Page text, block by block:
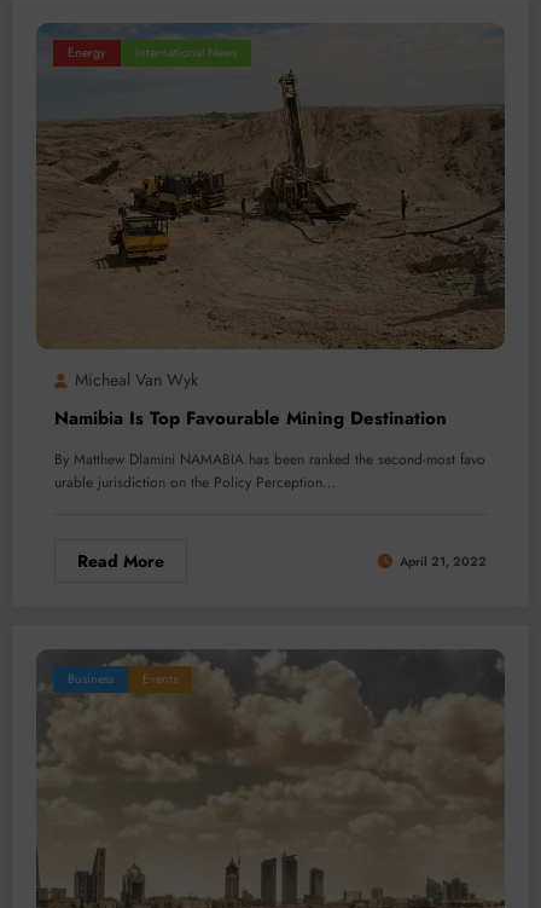
Energy International News
Micheal Van Wyk
Namibia Is Top Favourable Mining Destination
By Matthew Dlamini NAMABIA has been ranked the second-most favo
urable jurisdiction on the Policy Perception…
Read More April 21, 2022
Business Events